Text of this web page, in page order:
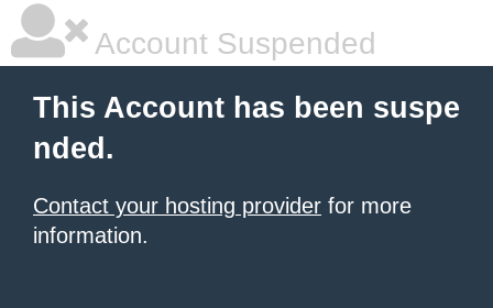
Account Suspended
This Account has been suspe
nded.
Contact your hosting provider for more
information.